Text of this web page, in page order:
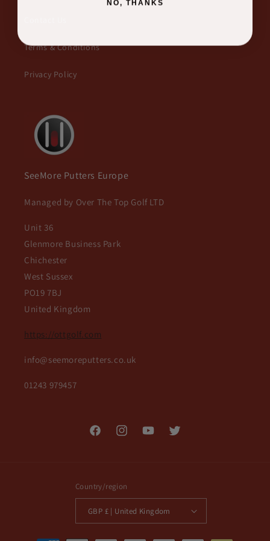
Terms & Conditions
Privacy Policy
SeeMore Putters Europe
Managed by Over The Top Golf LTD
Unit 36
Glenmore Business Park
Chichester
West Sussex
PO19 7BJ
United Kingdom
https://ottgolf.com
info@seemoreputters.co.uk
01243 979457
FacebookInstagramYouTubeTwitter
Country/region
GBP £ | United Kingdom
NO, THANKS